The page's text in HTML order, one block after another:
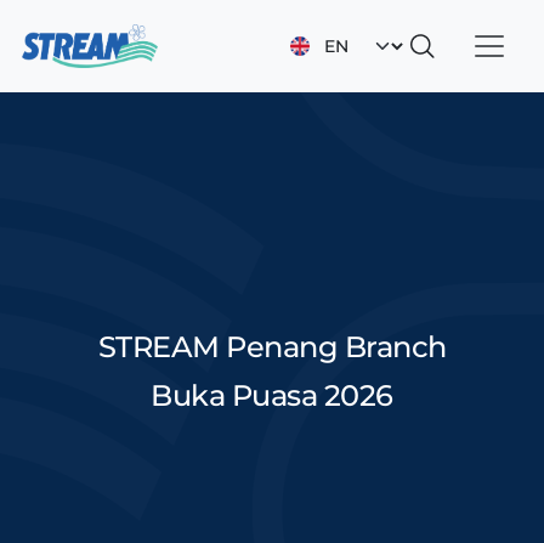
Select your
STREAM Penang Branch
Buka Puasa 2026